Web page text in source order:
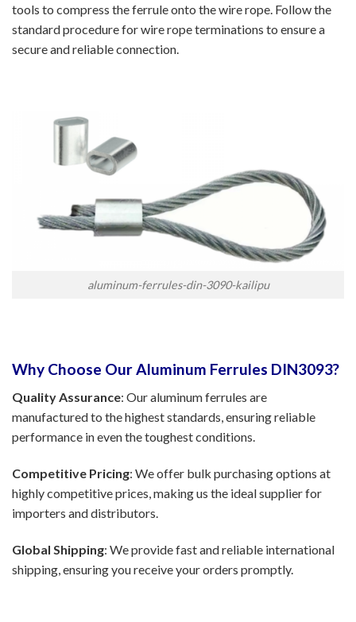
tools to compress the ferrule onto the wire rope. Follow the
standard procedure for wire rope terminations to ensure a
secure and reliable connection.
aluminum-ferrules-din-3090-kailipu
Why Choose Our Aluminum Ferrules DIN3093?
Quality Assurance: Our aluminum ferrules are
manufactured to the highest standards, ensuring reliable
performance in even the toughest conditions.
Competitive Pricing: We offer bulk purchasing options at
highly competitive prices, making us the ideal supplier for
importers and distributors.
Global Shipping: We provide fast and reliable international
shipping, ensuring you receive your orders promptly.